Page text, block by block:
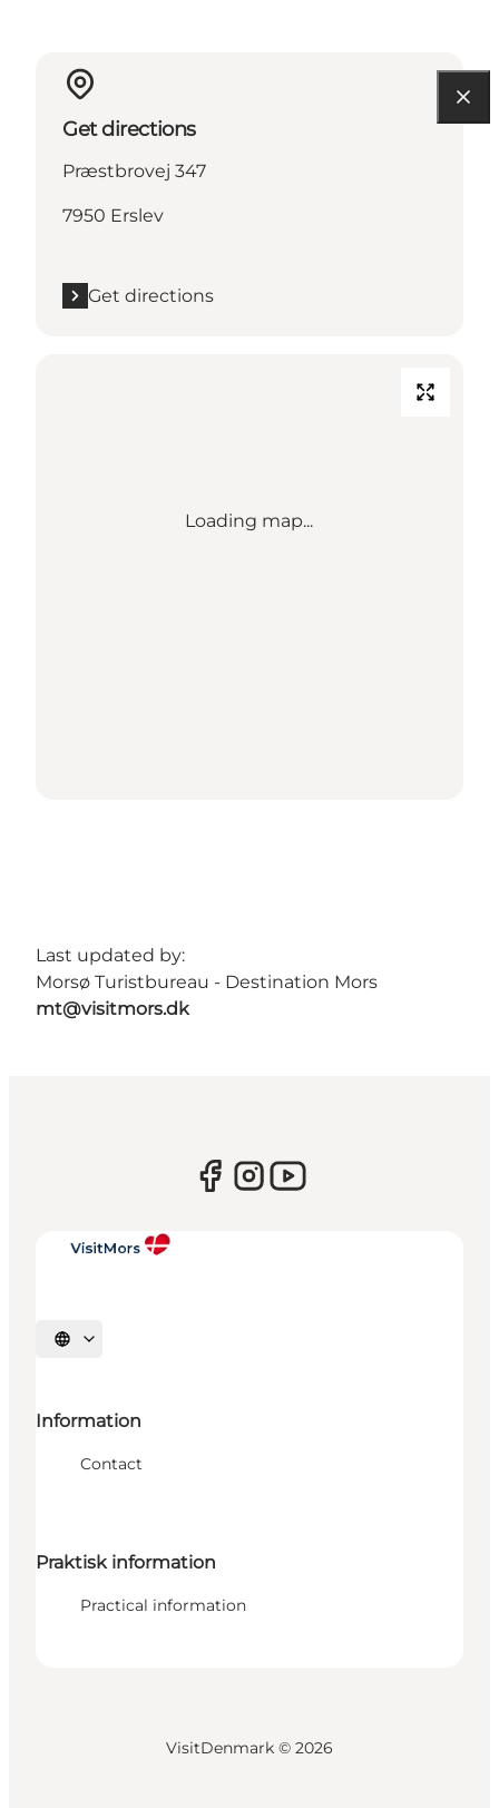
Get directions
Præstbrovej 347
7950 Erslev
Get directions
Loading map...
Last updated by:
Morsø Turistbureau - Destination Mors
mt@visitmors.dk
Select language
Information
Contact
Praktisk information
Practical information
VisitDenmark © 2026